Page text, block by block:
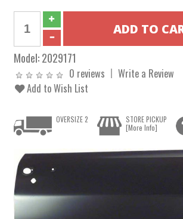
Model:2029171
0 reviews
Write a Review
Add to Wish List
OVERSIZE 2
STORE PICKUP
[More Info]